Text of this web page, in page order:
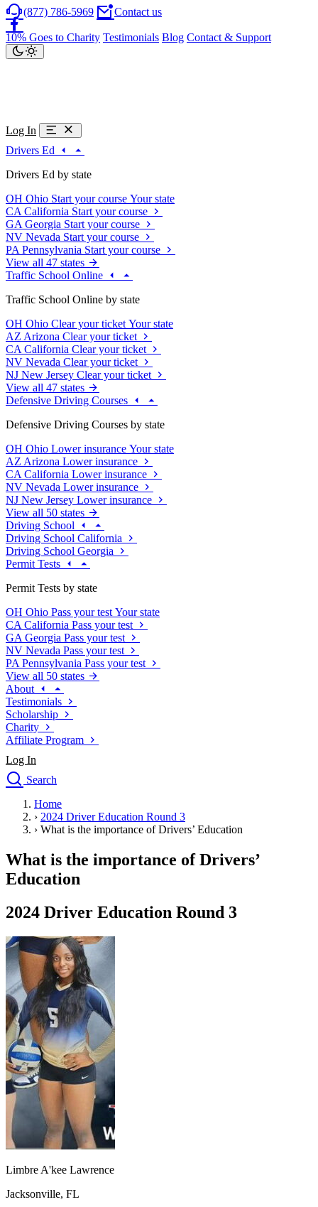
(877) 786-5969 Contact us
10% Goes to Charity Testimonials Blog Contact & Support
Log In
Drivers Ed
Drivers Ed by state
OH Ohio Start your course Your state
CA California Start your course
GA Georgia Start your course
NV Nevada Start your course
PA Pennsylvania Start your course
View all 47 states
Traffic School Online
Traffic School Online by state
OH Ohio Clear your ticket Your state
AZ Arizona Clear your ticket
CA California Clear your ticket
NV Nevada Clear your ticket
NJ New Jersey Clear your ticket
View all 47 states
Defensive Driving Courses
Defensive Driving Courses by state
OH Ohio Lower insurance Your state
AZ Arizona Lower insurance
CA California Lower insurance
NV Nevada Lower insurance
NJ New Jersey Lower insurance
View all 50 states
Driving School
Driving School California
Driving School Georgia
Permit Tests
Permit Tests by state
OH Ohio Pass your test Your state
CA California Pass your test
GA Georgia Pass your test
NV Nevada Pass your test
PA Pennsylvania Pass your test
View all 50 states
About
Testimonials
Scholarship
Charity
Affiliate Program
Log In
Search
Drivers Ed
Traffic School Online
Defensive Driving Courses
Driving School
Permit Tests
About
Drivers Ed
Back
OH Ohio Start your course
CA
California Start your course
GA Georgia Start your course
NV
Nevada
Start your course
PA Pennsylvania Start your course
View all 47 states
Traffic School Online
Back
OH Ohio Clear your ticket
AZ
Arizona
Clear your ticket
CA
California
Clear your ticket
NV
Nevada Clear your ticket
NJ
New Jersey Clear your ticket
View all 47 states
Defensive Driving Courses
Back
Home
› 2024 Driver Education Round 3
› What is the importance of Drivers’ Education
What is the importance of Drivers’
Education
2024 Driver Education Round 3
Limbre A'kee Lawrence
Jacksonville, FL